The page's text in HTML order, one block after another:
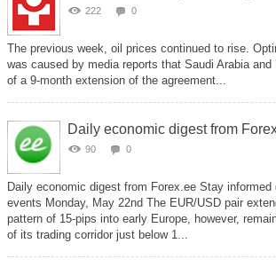
222 0
The previous week, oil prices continued to rise.
was caused by media reports that Saudi Arabia
of a 9-month extension of the agreement...
Daily economic digest from
90 0
Daily economic digest from Forex.ee Stay
events Monday, May 22nd The EUR/USD pair
pattern of 15-pips into early Europe, however,
of its trading corridor just below 1...